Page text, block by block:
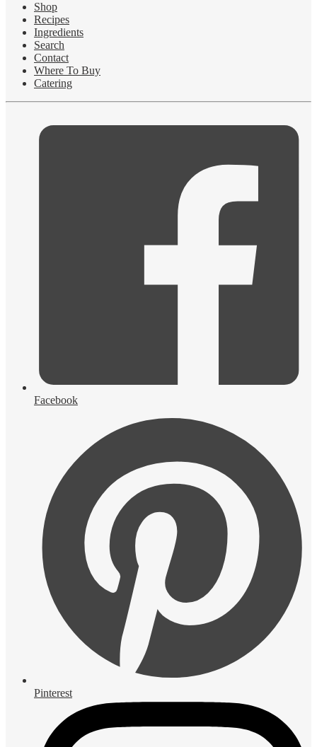
Shop
Recipes
Ingredients
Search
Contact
Where To Buy
Catering
Facebook
Pinterest